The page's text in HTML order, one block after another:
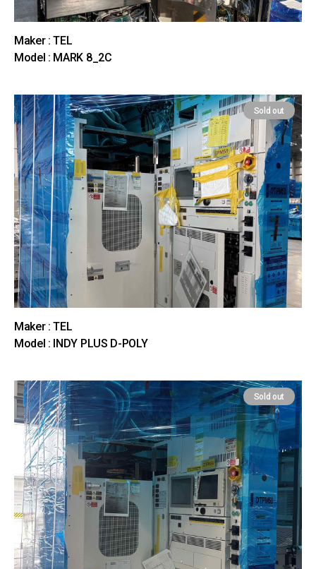
Maker : TEL
Model : MARK 8_2C
Sold out
Maker : TEL
Model : INDY PLUS D-POLY
Sold out